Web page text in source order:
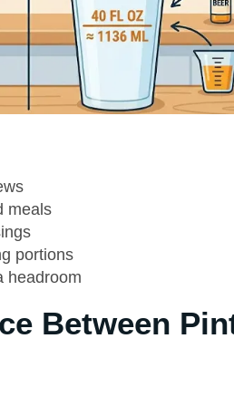
meals
portions
headroom
Between